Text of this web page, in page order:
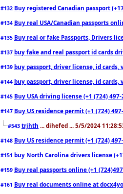
#132 Buy registered Canadian passport
#134 Buy real USA/Canadian passports
#135 Buy real or fake Passports, Drivers
#137 buy fake and real passport id cards
#139 buy passport, driver license, id cards,
#144 buy passport, driver license, id cards,
#145 Buy USA driving license (+1 (724)
#147 Buy US residence permit (+1 (724)
#543 trjhth ... dihefed ... 5/5/2024
#148 Buy US residence permit (+1 (724)
#151 buy North Carolina drivers license
#159 Buy real passports online (+1
#161 Buy real documents online at